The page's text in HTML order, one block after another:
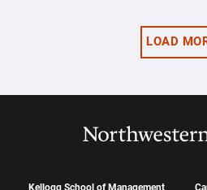
LOAD
Kellogg School of Management